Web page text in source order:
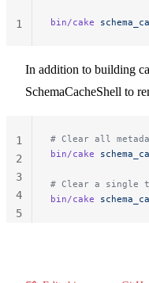
bin/cake
1
In addition to building
SchemaCacheShell to
# Clear all
bin/cake
# Clear a single
bin/cake
1
2
3
4
5